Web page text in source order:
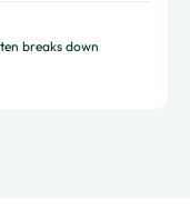
breaks down